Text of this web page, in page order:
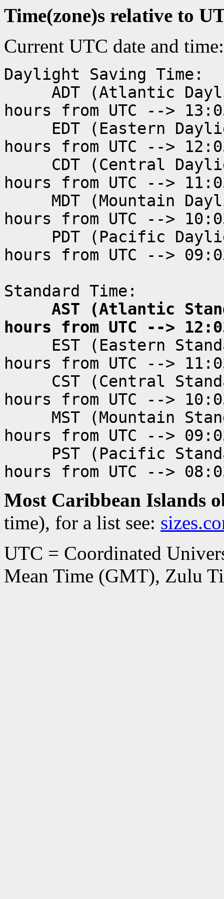
Time(zone)s relative to
Current UTC date and
Daylight Saving Time:
ADT (Atlantic
hours from UTC -->
EDT (Eastern
hours from UTC -->
CDT (Central
hours from UTC -->
MDT (Mountain
hours from UTC -->
PDT (Pacific
hours from UTC -->
Standard Time:
AST (Atlantic
hours from UTC -->
EST (Eastern
hours from UTC -->
CST (Central
hours from UTC -->
MST (Mountain
hours from UTC -->
PST (Pacific
hours from UTC -->
Most Caribbean Islands
time), for a list see:
UTC = Coordinated
Mean Time (GMT), Zulu